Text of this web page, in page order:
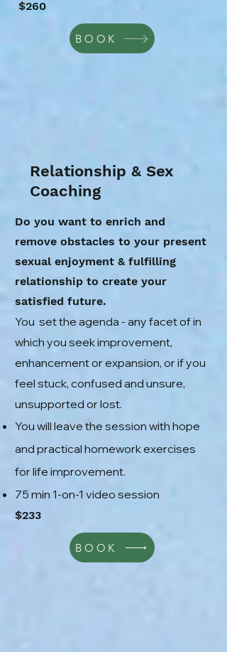
$260
BOOK
Relationship & Sex
Coaching
Do you want to enrich and
remove obstacles to your present
sexual enjoyment & fulfilling
relationship to create your
satisfied future.
You set the agenda - any facet of in
which you seek improvement,
enhancement or expansion, or if you
feel stuck, confused and unsure,
unsupported or lost.
You will leave the session with hope
and practical homework exercises
for life improvement.
75 min 1-on-1 video session
$233
BOOK